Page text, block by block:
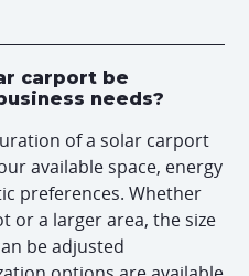
carport be
needs?
of a solar carport
available space, energy
preferences. Whether
or a larger area, the size
be adjusted